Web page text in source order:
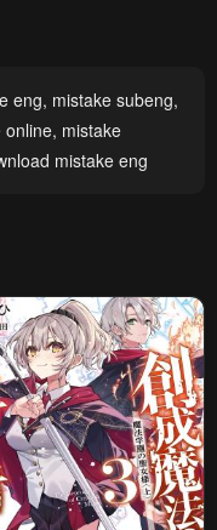
eng, mistake subeng,
online, mistake
mistake eng